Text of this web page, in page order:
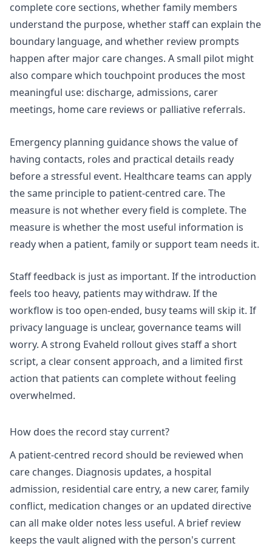
complete core sections, whether family members
understand the purpose, whether staff can explain the
boundary language, and whether review prompts
happen after major care changes. A small pilot might
also compare which touchpoint produces the most
meaningful use: discharge, admissions, carer
meetings, home care reviews or palliative referrals.
Emergency planning guidance shows the value of
having contacts, roles and practical details ready
before a stressful event. Healthcare teams can apply
the same principle to patient-centred care. The
measure is not whether every field is complete. The
measure is whether the most useful information is
ready when a patient, family or support team needs it.
Staff feedback is just as important. If the introduction
feels too heavy, patients may withdraw. If the
workflow is too open-ended, busy teams will skip it. If
privacy language is unclear, governance teams will
worry. A strong Evaheld rollout gives staff a short
script, a clear consent approach, and a limited first
action that patients can complete without feeling
overwhelmed.
How does the record stay current?
A patient-centred record should be reviewed when
care changes. Diagnosis updates, a hospital
admission, residential care entry, a new carer, family
conflict, medication changes or an updated directive
can all make older notes less useful. A brief review
keeps the vault aligned with the person's current